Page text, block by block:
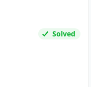
Solved